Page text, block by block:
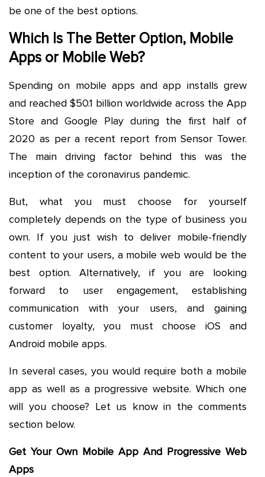
be one of the best options.
Which Is The Better Option, Mobile
Apps or Mobile Web?
Spending on mobile apps and app installs grew
and reached $50.1 billion worldwide across the App
Store and Google Play during the first half of
2020 as per a recent report from Sensor Tower.
The main driving factor behind this was the
inception of the coronavirus pandemic.
But, what you must choose for yourself
completely depends on the type of business you
own. If you just wish to deliver mobile-friendly
content to your users, a mobile web would be the
best option. Alternatively, if you are looking
forward to user engagement, establishing
communication with your users, and gaining
customer loyalty, you must choose iOS and
Android mobile apps.
In several cases, you would require both a mobile
app as well as a progressive website. Which one
will you choose? Let us know in the comments
section below.
Get Your Own Mobile App And Progressive Web
Apps